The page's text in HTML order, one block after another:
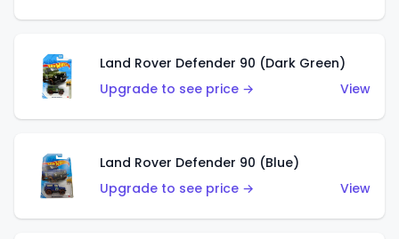
Land Rover Defender 90 (Dark Green)
Upgrade to see price →
View
Land Rover Defender 90 (Blue)
Upgrade to see price →
View